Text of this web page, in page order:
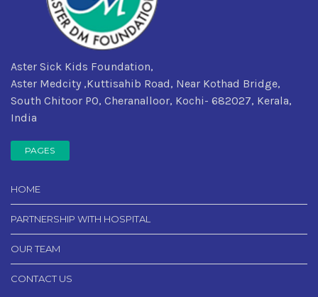
Aster Sick Kids Foundation,
Aster Medcity ,Kuttisahib Road, Near Kothad Bridge,
South Chitoor PO, Cheranalloor, Kochi- 682027, Kerala,
India
PAGES
HOME
PARTNERSHIP WITH HOSPITAL
OUR TEAM
CONTACT US